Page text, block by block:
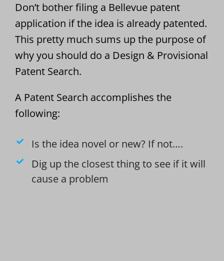
Don’t bother filing a Bellevue patent
application if the idea is already patented.
This pretty much sums up the purpose of
why you should do a Design & Provisional
Patent Search.
A Patent Search accomplishes the
following:
Is the idea novel or new? If not….
Dig up the closest thing to see if it will
cause a problem